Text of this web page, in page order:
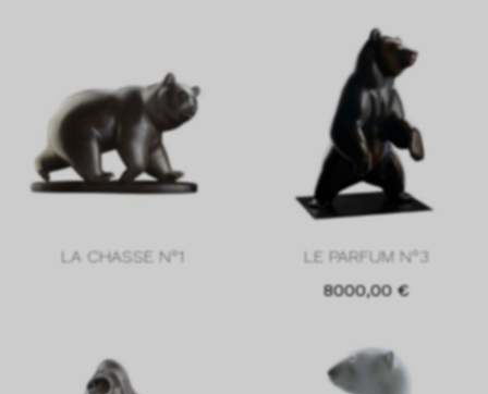
LA CHASSE N°1
LE PARFUM N°3
8000,00 €